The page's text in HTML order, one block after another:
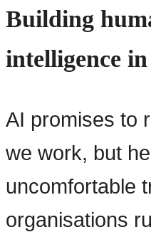
Building
intelligence
AI promises to
we work, but
uncomfortable
organisations